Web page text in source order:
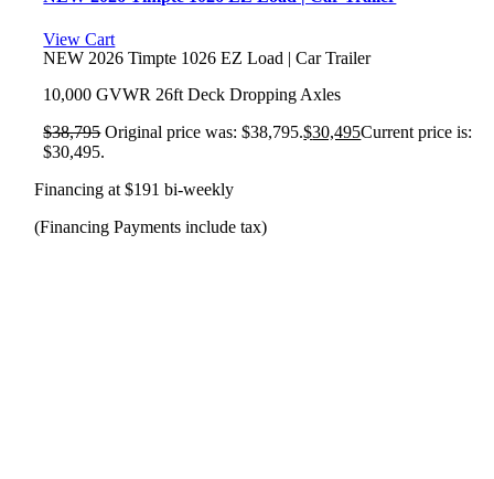
View Cart
NEW 2026 Timpte 1026 EZ Load | Car Trailer
10,000 GVWR 26ft Deck Dropping Axles
$38,795 Original price was: $38,795.$30,495Current price is:
$30,495.
Financing at $191 bi-weekly
(Financing Payments include tax)